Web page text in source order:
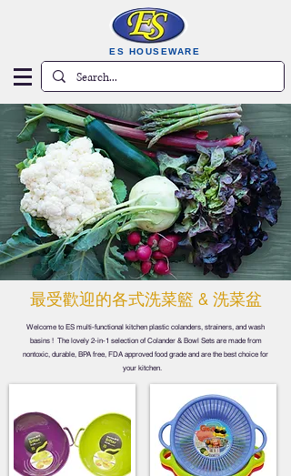
ES HOUSEWARE
​最受歡迎的各式洗菜籃 & 洗菜盆
Welcome to ES multi-functional kitchen plastic colanders, strainers, and wash
basins ! The lovely 2-in-1 selection of Colander & Bowl Sets are made from
nontoxic, durable, BPA free, FDA approved food grade and are the best choice for
your kitchen.